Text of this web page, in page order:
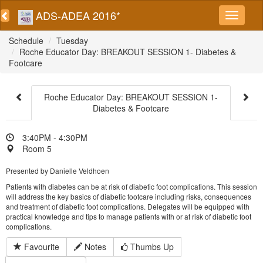
ADS-ADEA 2016*
Schedule
Tuesday
Roche Educator Day: BREAKOUT SESSION 1- Diabetes &
Footcare
Roche Educator Day: BREAKOUT SESSION 1-
Diabetes & Footcare
3:40PM - 4:30PM
Room 5
Presented by Danielle Veldhoen
Patients with diabetes can be at risk of diabetic foot complications. This session
will address the key basics of diabetic footcare including risks, consequences
and treatment of diabetic foot complications. Delegates will be equipped with
practical knowledge and tips to manage patients with or at risk of diabetic foot
complications.
Favourite Notes
Thumbs Up